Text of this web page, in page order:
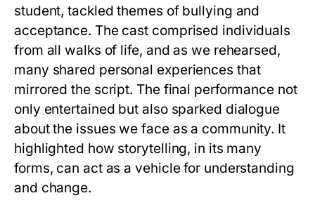
student, tackled themes of bullying and
acceptance. The cast comprised individuals
from all walks of life, and as we rehearsed,
many shared personal experiences that
mirrored the script. The final performance not
only entertained but also sparked dialogue
about the issues we face as a community. It
highlighted how storytelling, in its many
forms, can act as a vehicle for understanding
and change.